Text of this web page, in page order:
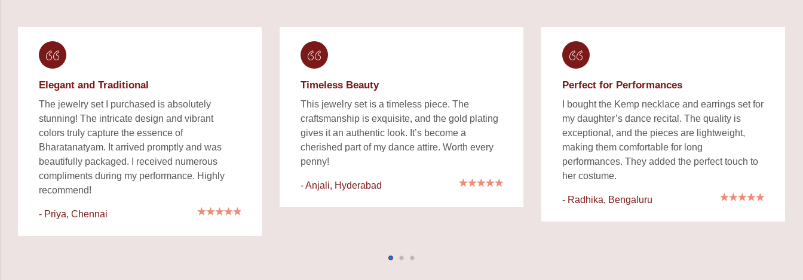
Elegant and Traditional
The jewelry set I purchased is absolutely
stunning! The intricate design and vibrant
colors truly capture the essence of
Bharatanatyam. It arrived promptly and was
beautifully packaged. I received numerous
compliments during my performance. Highly
recommend!
- Priya, Chennai
Timeless Beauty
This jewelry set is a timeless piece. The
craftsmanship is exquisite, and the gold plating
gives it an authentic look. It’s become a
cherished part of my dance attire. Worth every
penny!
- Anjali, Hyderabad
Perfect for Performances
I bought the Kemp necklace and earrings set for
my daughter’s dance recital. The quality is
exceptional, and the pieces are lightweight,
making them comfortable for long
performances. They added the perfect touch to
her costume.
- Radhika, Bengaluru